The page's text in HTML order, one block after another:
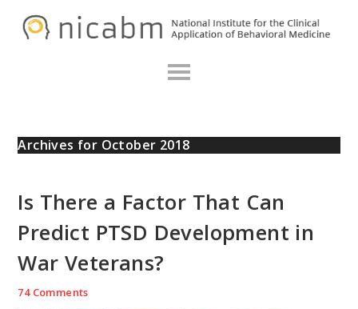
Archives for October 2018
Is There a Factor That Can
Predict PTSD Development in
War Veterans?
74 Comments